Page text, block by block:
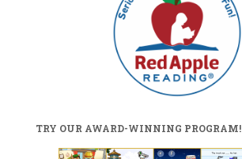
TRY OUR AWARD-WINNING PROGRAM!